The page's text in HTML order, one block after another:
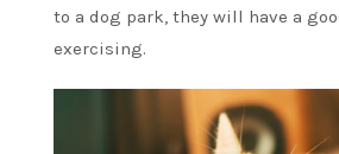
to a dog park, they will have a
exercising.